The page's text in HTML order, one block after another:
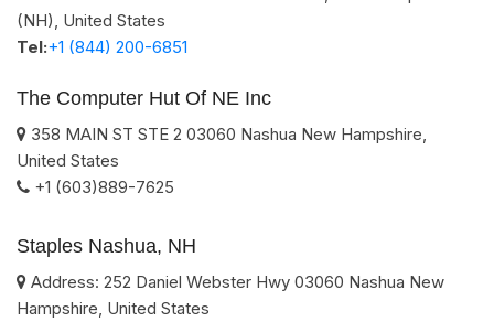
(NH) United States
Tel:+1 (844) 200-6851
The Computer Hut Of NE Inc
358 MAIN ST STE 2 03060 Nashua New Hampshire
United States
+1 (603)889-7625
Staples Nashua, NH
Address: 252 Daniel Webster Hwy 03060 Nashua New
Hampshire United States